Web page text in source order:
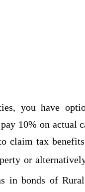
you have
10% on actual
claim tax
or
in bonds of